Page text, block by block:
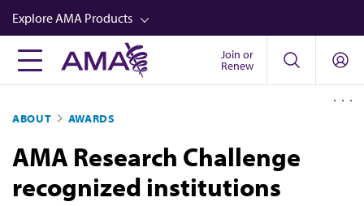
Skip
to
main
content
Explore AMA Products
FREIDA™
Career Advancement
AMA Physician Profiles
Well-Being
Join or
Renew
ABOUT AWARDS
AMA Research Challenge
recognized institutions